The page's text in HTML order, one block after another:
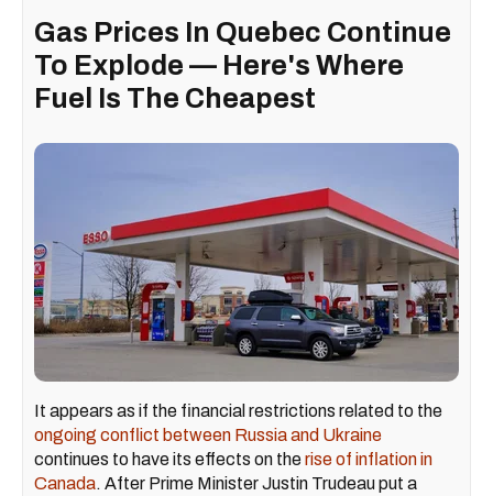
Gas Prices In Quebec Continue
To Explode — Here's Where
Fuel Is The Cheapest
It appears as if the financial restrictions related to the
ongoing conflict between Russia and Ukraine
continues to have its effects on therise of inflation in
Canada. After Prime Minister Justin Trudeau put a